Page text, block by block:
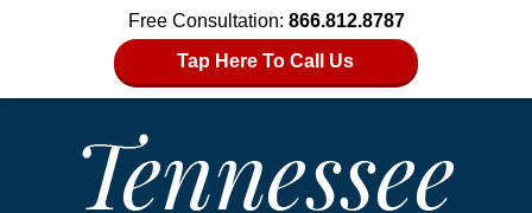
Free Consultation: 866.812.8787
Tap Here To Call Us